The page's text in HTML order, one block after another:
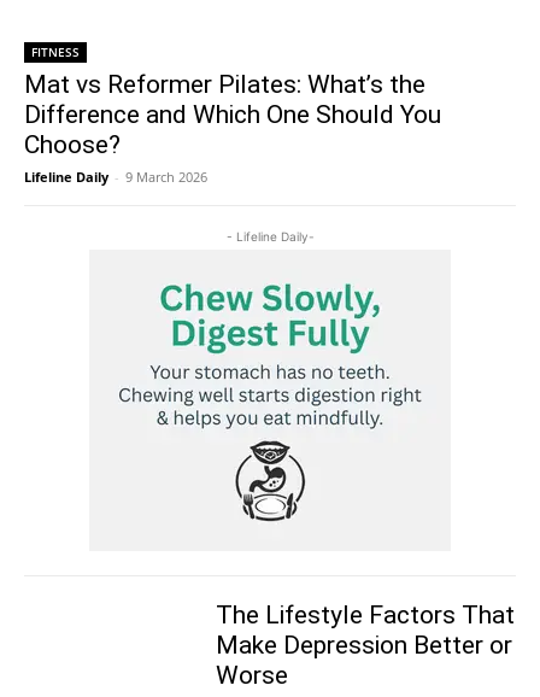
FITNESS
Mat vs Reformer Pilates: What’s the
Difference and Which One Should You
Choose?
Lifeline Daily - 9 March 2026
- Lifeline Daily-
The Lifestyle Factors That
Make Depression Better or
Worse